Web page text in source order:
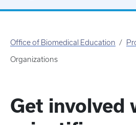
Office of Biomedical Education
Organizations
Get involved